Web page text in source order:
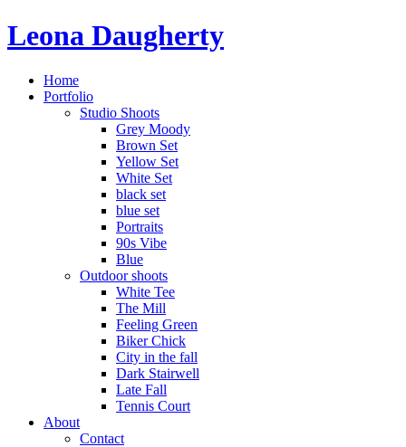
Leona Daugherty
Home
Portfolio
Studio Shoots
Grey Moody
Brown Set
Yellow Set
White Set
black set
blue set
Portraits
90s Vibe
Blue
Outdoor shoots
White Tee
The Mill
Feeling Green
Biker Chick
City in the fall
Dark Stairwell
Late Fall
Tennis Court
About
Contact